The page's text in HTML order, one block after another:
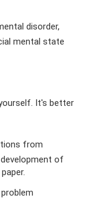
disorder,
mental state
It's better
from
of